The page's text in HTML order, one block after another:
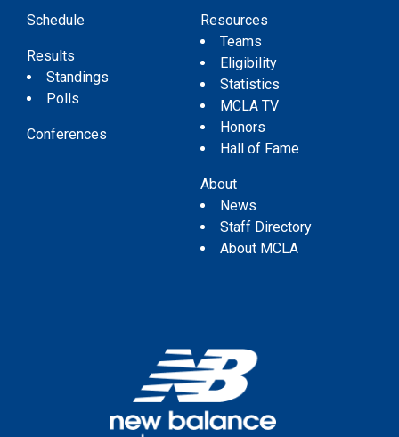
Schedule
Results
Standings
Polls
Conferences
Resources
Teams
Eligibility
Statistics
MCLA TV
Honors
Hall of Fame
About
News
Staff Directory
About MCLA